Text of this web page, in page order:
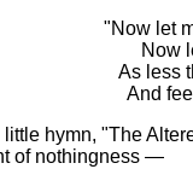
"Now let
Now
As less
And
hymn, "The
of nothingness —